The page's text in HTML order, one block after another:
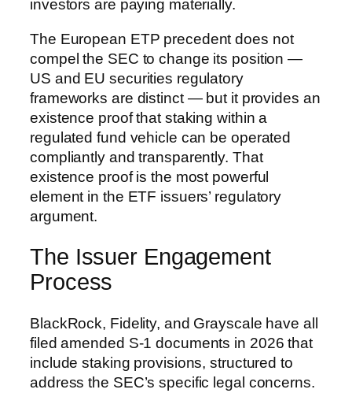
investors are paying materially.
The European ETP precedent does not
compel the SEC to change its position —
US and EU securities regulatory
frameworks are distinct — but it provides an
existence proof that staking within a
regulated fund vehicle can be operated
compliantly and transparently. That
existence proof is the most powerful
element in the ETF issuers’ regulatory
argument.
The Issuer Engagement
Process
BlackRock, Fidelity, and Grayscale have all
filed amended S-1 documents in 2026 that
include staking provisions, structured to
address the SEC’s specific legal concerns.